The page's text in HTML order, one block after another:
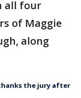
all four
of Maggie
along
the jury after